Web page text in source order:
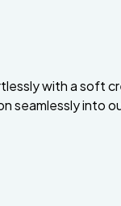
with a soft
seamlessly into